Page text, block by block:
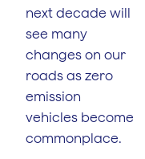
next decade will
see many
changes on our
roads as zero
emission
vehicles become
commonplace.